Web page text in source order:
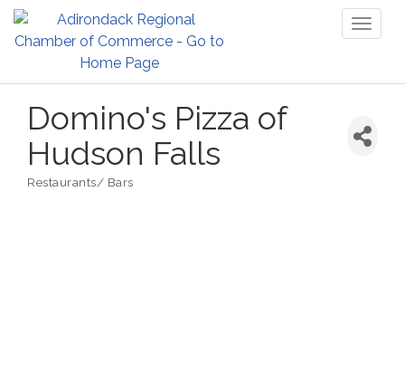
Domino's Pizza of
Hudson Falls
Restaurants/ Bars